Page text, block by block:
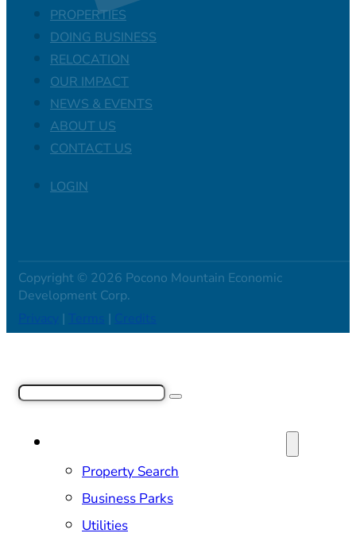
PROPERTIES
DOING BUSINESS
RELOCATION
OUR IMPACT
NEWS & EVENTS
ABOUT US
CONTACT US
LOGIN
Copyright © 2026 Pocono Mountain Economic
Development Corp.
| |
Search
Property Search
Business Parks
Utilities